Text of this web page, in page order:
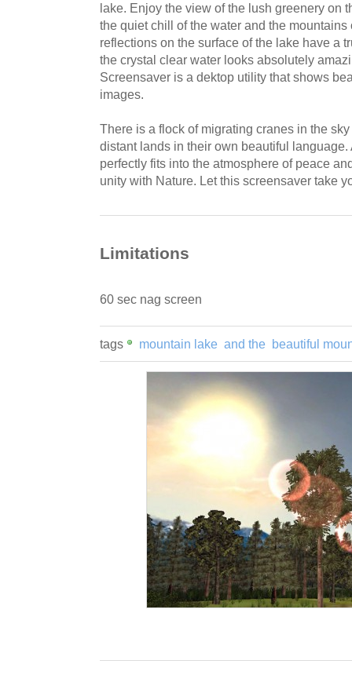
lake. Enjoy the view of the lush greenery on
the quiet chill of the water and the mountains
reflections on the surface of the lake have a
the crystal clear water looks absolutely
Screensaver is a dektop utility that shows
images.
There is a flock of migrating cranes in the
distant lands in their own beautiful
perfectly fits into the atmosphere of peace
unity with Nature. Let this screensaver take
Limitations
60 sec nag screen
tags mountain lake and the beautiful